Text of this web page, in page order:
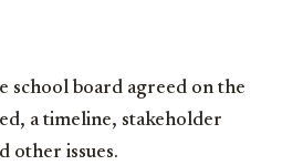
school board agreed on the
a timeline, stakeholder
other issues.